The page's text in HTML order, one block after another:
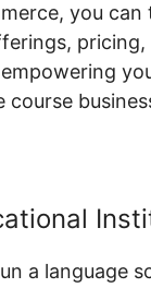
you
course
a language